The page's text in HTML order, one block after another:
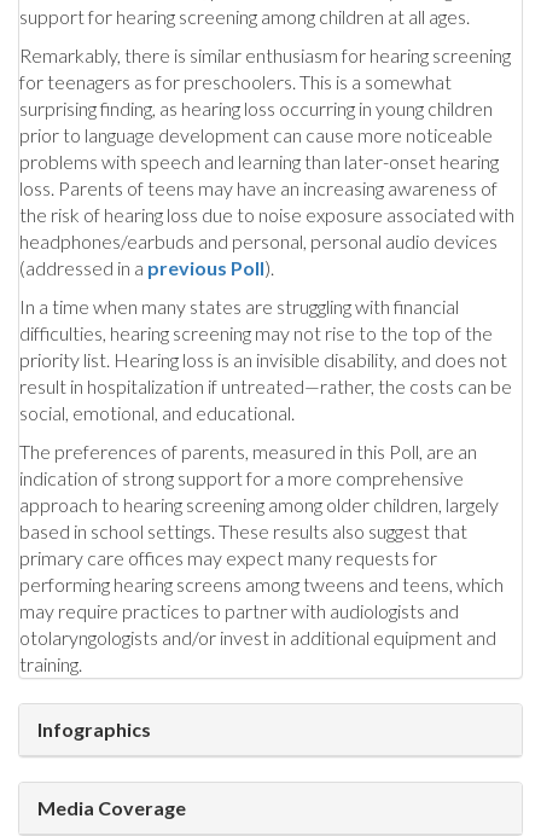
support for hearing screening among children at all ages.
Remarkably, there is similar enthusiasm for hearing screening
for teenagers as for preschoolers. This is a somewhat
surprising finding, as hearing loss occurring in young children
prior to language development can cause more noticeable
problems with speech and learning than later-onset hearing
loss. Parents of teens may have an increasing awareness of
the risk of hearing loss due to noise exposure associated with
headphones/earbuds and personal, personal audio devices
(addressed in a previous Poll).
In a time when many states are struggling with financial
difficulties, hearing screening may not rise to the top of the
priority list. Hearing loss is an invisible disability, and does not
result in hospitalization if untreated—rather, the costs can be
social, emotional, and educational.
The preferences of parents, measured in this Poll, are an
indication of strong support for a more comprehensive
approach to hearing screening among older children, largely
based in school settings. These results also suggest that
primary care offices may expect many requests for
performing hearing screens among tweens and teens, which
may require practices to partner with audiologists and
otolaryngologists and/or invest in additional equipment and
training.
Infographics
Media Coverage